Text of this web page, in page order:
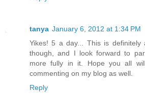
tanya January 6, 2012 at 1:34 PM
Yikes! 5 a day... This is definitely
though, and I look forward to
more fully in it. Hope you all
commenting on my blog as well.
Reply